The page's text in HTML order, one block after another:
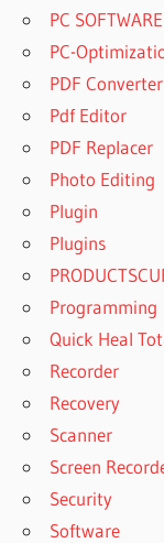
PC SOFTWARE
PC-
PDF Converter
Pdf Editor
PDF Replacer
Photo Editing
Plugin
Plugins
Programming
Quick Heal
Recorder
Recovery
Scanner
Screen
Security
Software